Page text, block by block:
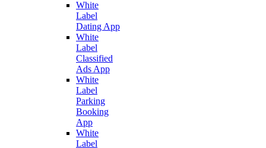
White
Label
Dating App
White
Label
Classified
Ads App
White
Label
Parking
Booking
App
White
Label